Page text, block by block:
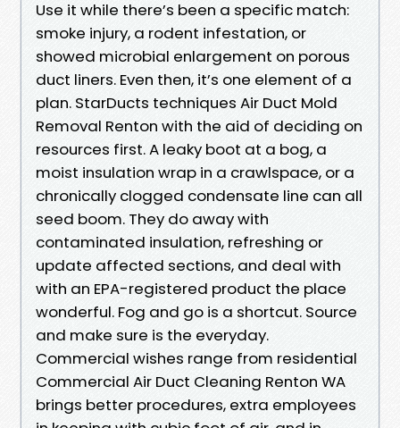
Use it while there’s been a specific match:
smoke injury, a rodent infestation, or
showed microbial enlargement on porous
duct liners. Even then, it’s one element of a
plan. StarDucts techniques Air Duct Mold
Removal Renton with the aid of deciding on
resources first. A leaky boot at a bog, a
moist insulation wrap in a crawlspace, or a
chronically clogged condensate line can all
seed boom. They do away with
contaminated insulation, refreshing or
update affected sections, and deal with
with an EPA-registered product the place
wonderful. Fog and go is a shortcut. Source
and make sure is the everyday.
Commercial wishes range from residential
Commercial Air Duct Cleaning Renton WA
brings better procedures, extra employees